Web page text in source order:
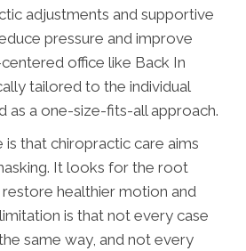
adjustments and supportive
pressure and improve
office like Back In
tailored to the individual
as a one-size-fits-all approach.
is that chiropractic care aims
It looks for the root
healthier motion and
is that not every case
same way, and not every